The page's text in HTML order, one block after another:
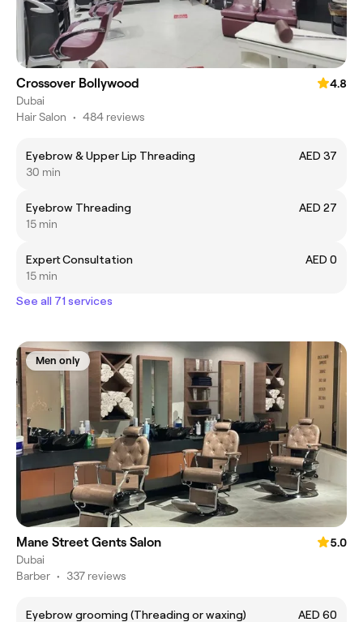
Crossover Bollywood
4.8
Dubai
Hair Salon • 484 reviews
Eyebrow & Upper Lip Threading
AED 37
30 min
Eyebrow Threading
AED 27
15 min
Expert Consultation
AED 0
15 min
See all 71 services
Men only
Mane Street Gents Salon
5.0
Dubai
Barber • 337 reviews
Eyebrow grooming (Threading or waxing)
AED 60